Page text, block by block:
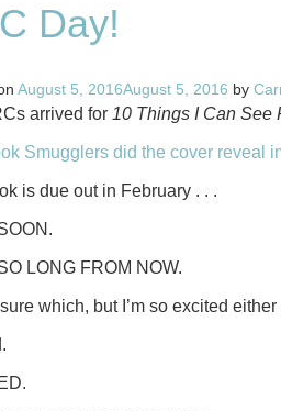
Day!
August 5, 2016August 5, 2016 by
arrived for 10 Things I Can See
Smugglers did the cover reveal
is due out in February . . .
LONG FROM NOW.
sure which, but I’m so excited